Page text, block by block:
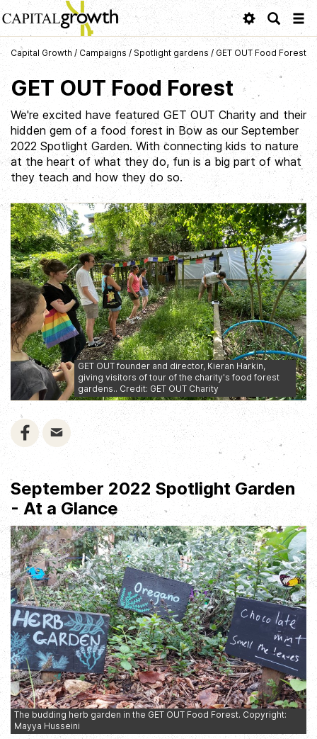
Capital Growth / Campaigns / Spotlight gardens / GET OUT Food Forest
GET OUT Food Forest
We're excited have featured GET OUT Charity and their
hidden gem of a food forest in Bow as our September
2022 Spotlight Garden. With connecting kids to nature
at the heart of what they do, fun is a big part of what
they teach and how they do so.
GET OUT founder and director, Kieran Harkin,
giving visitors of tour of the charity's food forest
gardens.. Credit: GET OUT Charity
September 2022 Spotlight Garden
- At a Glance
The budding herb garden in the GET OUT Food Forest. Copyright:
Mayya Husseini